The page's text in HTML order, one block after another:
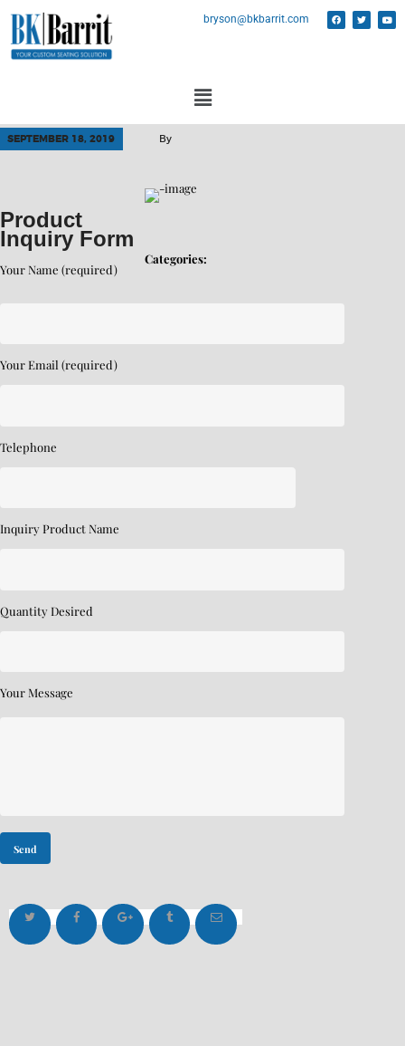
bryson@bkbarrit.com
SEPTEMBER 18, 2019 By
Categories:
Product
Inquiry Form
Your Name (required)
Your Email (required)
Telephone
Inquiry Product Name
Quantity Desired
Your Message